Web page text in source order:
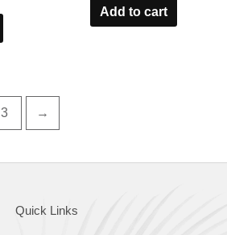
out
of
5
Add to cart
3 →
Quick Links